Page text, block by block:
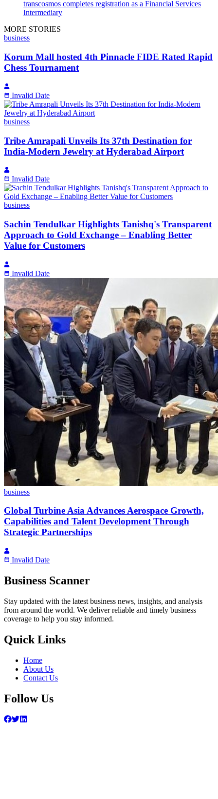
transcosmos completes registration as a Financial Services
Intermediary
MORE STORIES
business
Korum Mall hosted 4th Pinnacle FIDE Rated Rapid
Chess Tournament
Invalid Date
business
Tribe Amrapali Unveils Its 37th Destination for
India-Modern Jewelry at Hyderabad Airport
Invalid Date
business
Sachin Tendulkar Highlights Tanishq's Transparent
Approach to Gold Exchange – Enabling Better
Value for Customers
Invalid Date
business
Global Turbine Asia Advances Aerospace Growth,
Capabilities and Talent Development Through
Strategic Partnerships
Invalid Date
Business Scanner
Stay updated with the latest business news, insights, and analysis
from around the world. We deliver reliable and timely business
coverage to help you stay informed.
Quick Links
Home
About Us
Contact Us
Follow Us